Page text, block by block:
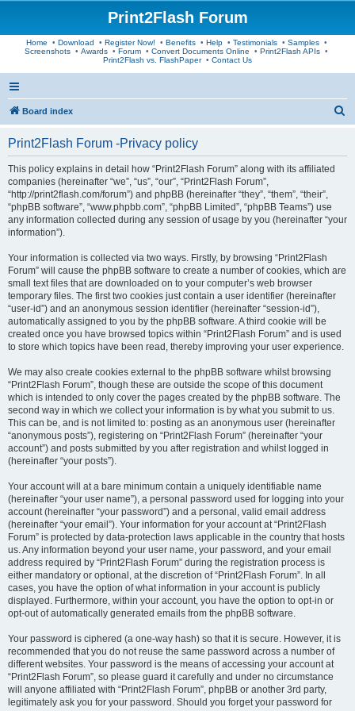
Print2Flash Forum
Home • Download • Register Now! • Benefits• Help• Testimonials• Samples•
Screenshots • Awards • Forum • Convert Documents Online • Print2Flash APIs •
Print2Flash vs. FlashPaper• Contact Us
Board index
Print2Flash Forum -Privacy policy
This policy explains in detail how “Print2Flash Forum” along with its affiliated
companies (hereinafter “we”, “us”, “our”, “Print2Flash Forum”,
“http://print2flash.com/forum”) and phpBB (hereinafter “they”, “them”, “their”,
“phpBB software”, “www.phpbb.com”, “phpBB Limited”, “phpBB Teams”) use
any information collected during any session of usage by you (hereinafter “your
information”).
Your information is collected via two ways. Firstly, by browsing “Print2Flash
Forum” will cause the phpBB software to create a number of cookies, which are
small text files that are downloaded on to your computer’s web browser
temporary files. The first two cookies just contain a user identifier (hereinafter
“user-id”) and an anonymous session identifier (hereinafter “session-id”),
automatically assigned to you by the phpBB software. A third cookie will be
created once you have browsed topics within “Print2Flash Forum” and is used
to store which topics have been read, thereby improving your user experience.
We may also create cookies external to the phpBB software whilst browsing
“Print2Flash Forum”, though these are outside the scope of this document
which is intended to only cover the pages created by the phpBB software. The
second way in which we collect your information is by what you submit to us.
This can be, and is not limited to: posting as an anonymous user (hereinafter
“anonymous posts”), registering on “Print2Flash Forum” (hereinafter “your
account”) and posts submitted by you after registration and whilst logged in
(hereinafter “your posts”).
Your account will at a bare minimum contain a uniquely identifiable name
(hereinafter “your user name”), a personal password used for logging into your
account (hereinafter “your password”) and a personal, valid email address
(hereinafter “your email”). Your information for your account at “Print2Flash
Forum” is protected by data-protection laws applicable in the country that hosts
us. Any information beyond your user name, your password, and your email
address required by “Print2Flash Forum” during the registration process is
either mandatory or optional, at the discretion of “Print2Flash Forum”. In all
cases, you have the option of what information in your account is publicly
displayed. Furthermore, within your account, you have the option to opt-in or
opt-out of automatically generated emails from the phpBB software.
Your password is ciphered (a one-way hash) so that it is secure. However, it is
recommended that you do not reuse the same password across a number of
different websites. Your password is the means of accessing your account at
“Print2Flash Forum”, so please guard it carefully and under no circumstance
will anyone affiliated with “Print2Flash Forum”, phpBB or another 3rd party,
legitimately ask you for your password. Should you forget your password for